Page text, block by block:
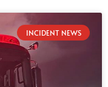
INCIDENT NEWS